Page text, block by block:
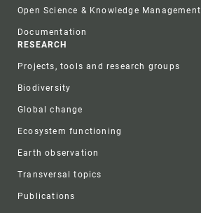
Open Science & Knowledge Management
Documentation
RESEARCH
Projects, tools and research groups
Biodiversity
Global change
Ecosystem functioning
Earth observation
Transversal topics
Publications